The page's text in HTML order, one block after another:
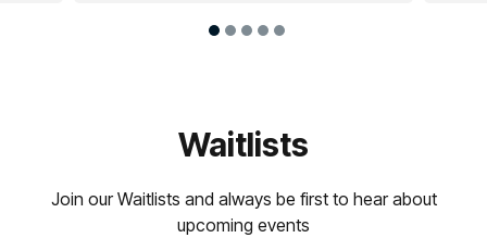
Waitlists
Join our Waitlists and always be first to hear about
upcoming events